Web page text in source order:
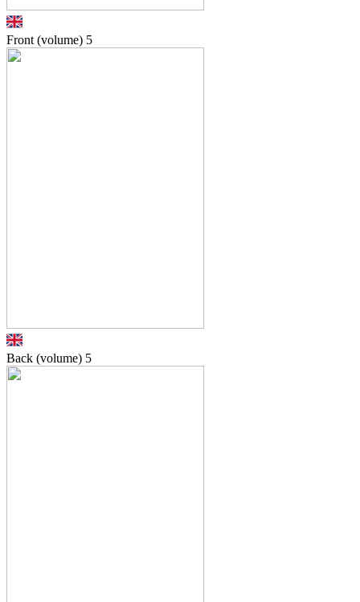
Front (volume) 5
Back (volume) 5